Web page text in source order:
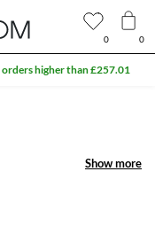
Show more
Show more
0 0
higher than £257.01